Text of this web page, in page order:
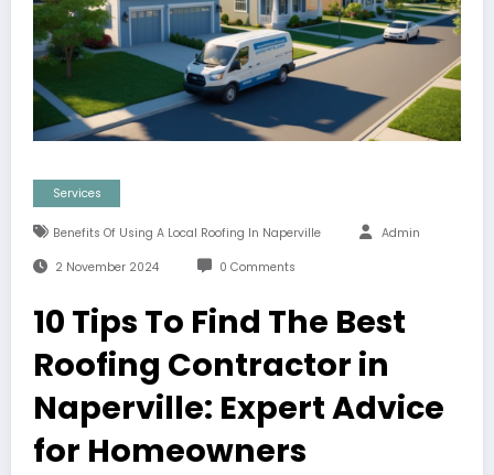
Services
Benefits Of Using A Local Roofing In Naperville Admin
2 November 2024 0 Comments
10 Tips To Find The Best
Roofing Contractor in
Naperville: Expert Advice
for Homeowners